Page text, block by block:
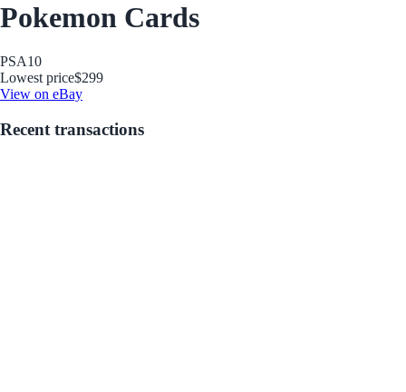
Pokemon Cards
PSA10
Lowest price$299
View on eBay
Recent transactions